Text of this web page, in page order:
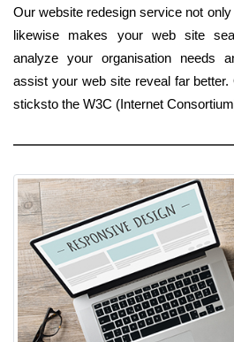
Our website redesign service not
likewise makes your web site
analyze your organisation needs
assist your web site reveal far
sticksto the W3C (Internet